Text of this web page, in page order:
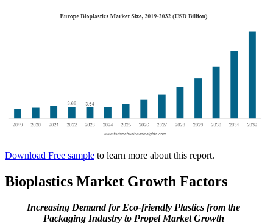
Download Free sample to learn more about this report.
Bioplastics Market Growth Factors
Increasing Demand for Eco-friendly Plastics from the
Packaging Industry to Propel Market Growth